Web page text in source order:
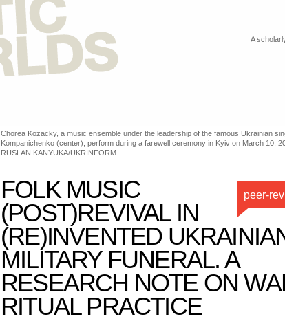
A
Chorea Kozacky, a music ensemble under the leadership of the famous Ukrainian
Kompanichenko (center), perform during a farewell ceremony in Kyiv on March 10,
RUSLAN KANYUKA/UKRINFORM
peer-
FOLK MUSIC
(POST)REVIVAL IN
(RE)INVENTED
MILITARY FUNERAL. A
RESEARCH NOTE ON
RITUAL PRACTICE